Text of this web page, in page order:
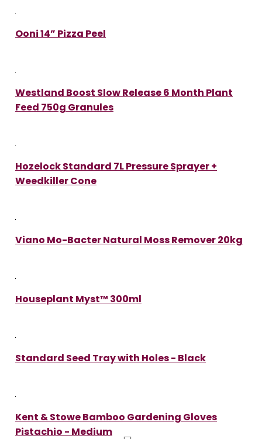
Ooni 14” Pizza Peel
Westland Boost Slow Release 6 Month Plant
Feed 750g Granules
Hozelock Standard 7L Pressure Sprayer +
Weedkiller Cone
Viano Mo-Bacter Natural Moss Remover 20kg
Houseplant Myst™ 300ml
Standard Seed Tray with Holes - Black
Kent & Stowe Bamboo Gardening Gloves
Pistachio - Medium